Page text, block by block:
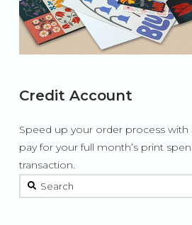
Credit Account
Speed up your order process with
pay for your full month’s print
transaction.
This is a search field with an auto-